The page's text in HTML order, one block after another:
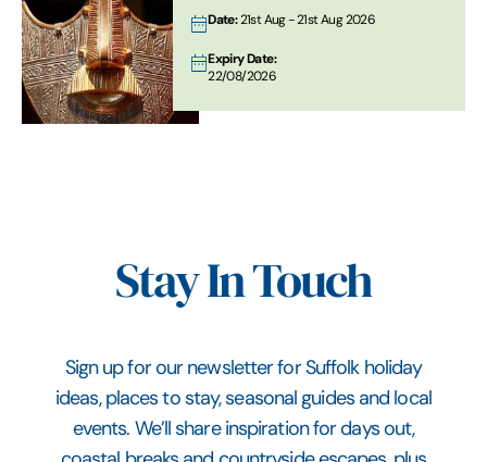
Date: 21st Aug - 21st Aug 2026
Expiry Date:
22/08/2026
Stay In Touch
Sign up for our newsletter for Suffolk holiday
ideas, places to stay, seasonal guides and local
events. We’ll share inspiration for days out,